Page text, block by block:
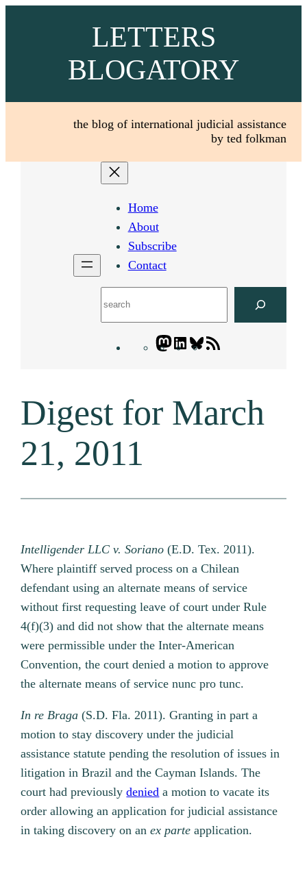
LETTERS
BLOGATORY
the blog of international judicial assistance
by ted folkman
Home
About
Subscribe
Contact
Mastodon
LinkedIn
Bluesky
Digest for March
21, 2011
Intelligender LLC v. Soriano(E.D. Tex. 2011).
Where plaintiff served process on a Chilean
defendant using an alternate means of service
without first requesting leave of court under Rule
4(f)(3) and did not show that the alternate means
were permissible under the Inter-American
Convention, the court denied a motion to approve
the alternate means of service nunc pro tunc.
In re Braga (S.D. Fla. 2011). Granting in part a
motion to stay discovery under the judicial
assistance statute pending the resolution of issues in
litigation in Brazil and the Cayman Islands. The
court had previouslydenied a motion to vacate its
order allowing an application for judicial assistance
in taking discovery on anex parteapplication.